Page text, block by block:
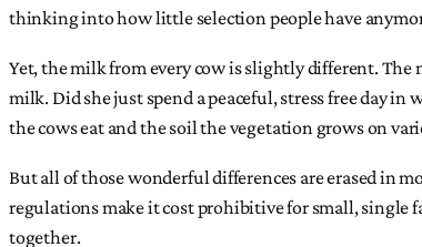
thinking into how little selection people have
Yet, the milk from every cow is slightly different. The
milk. Did she just spend a peaceful, stress free day
the cows eat and the soil the vegetation grows on
But all of those wonderful differences are erased in
regulations make it cost prohibitive for small, single
together.